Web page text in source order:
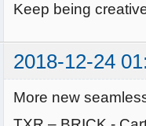
Keep being
2018-12-24
More new